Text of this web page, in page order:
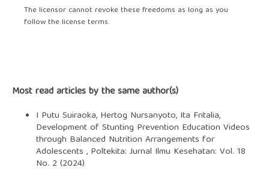
The licensor cannot revoke these freedoms as long as you
follow the license terms.
Most read articles by the same author(s)
I Putu Suiraoka, Hertog Nursanyoto, Ita Fritalia,
Development of Stunting Prevention Education Videos
through Balanced Nutrition Arrangements for
Adolescents , Poltekita: Jurnal Ilmu Kesehatan: Vol. 18
No. 2 (2024)